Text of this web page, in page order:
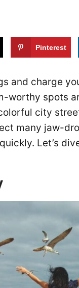
Pinterest
and charge
worthy spots
city
many jaw-
Let’s